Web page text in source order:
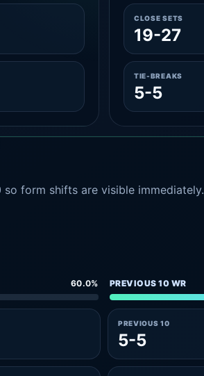
CLOSE SETS
19-27
TIE-BREAKS
5-5
form shifts are visible immediately.
60.0% PREVIOUS 10 WR
PREVIOUS 10
5-5